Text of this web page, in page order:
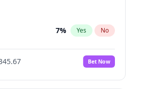
7% Yes No
Bet Now